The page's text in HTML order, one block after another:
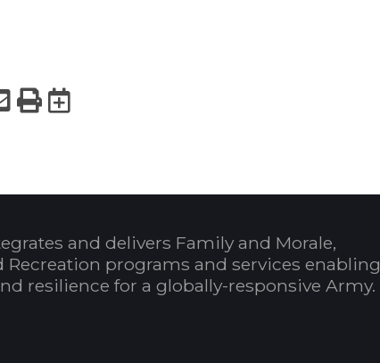
Email
PrintExport to Calendar
and delivers Family and Morale,
Recreation programs and services enabling
resilience for a globally-responsive Army.